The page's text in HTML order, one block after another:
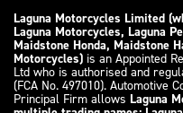
Laguna Motorcycles Limited
Laguna Motorcycles, Laguna
Maidstone Honda, Maidstone
Motorcycles) is an Appointed
Ltd who is authorised and
(FCA No. 497010). Automotive
Principal Firm allows Laguna